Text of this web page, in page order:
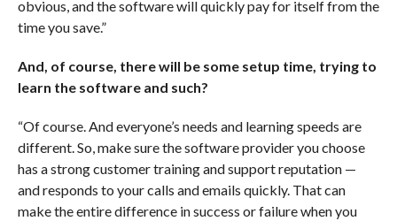
obvious, and the software will quickly pay for itself from the
time you save.”
And, of course, there will be some setup time, trying to
learn the software and such?
“Of course. And everyone’s needs and learning speeds are
different. So, make sure the software provider you choose
has a strong customer training and support reputation —
and responds to your calls and emails quickly. That can
make the entire difference in success or failure when you